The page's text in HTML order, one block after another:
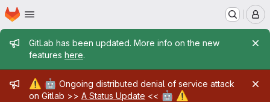
Skip to main content
Homepage
Admin message
GitLab has been updated. More info on the new
features here.
Admin message
⚠️ 🤖 Ongoing distributed denial of service attack
on Gitlab >> A Status Update << 🤖 ⚠️